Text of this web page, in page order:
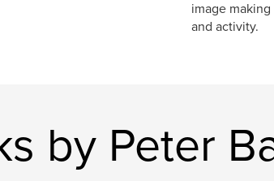
image
and activity.
by Peter